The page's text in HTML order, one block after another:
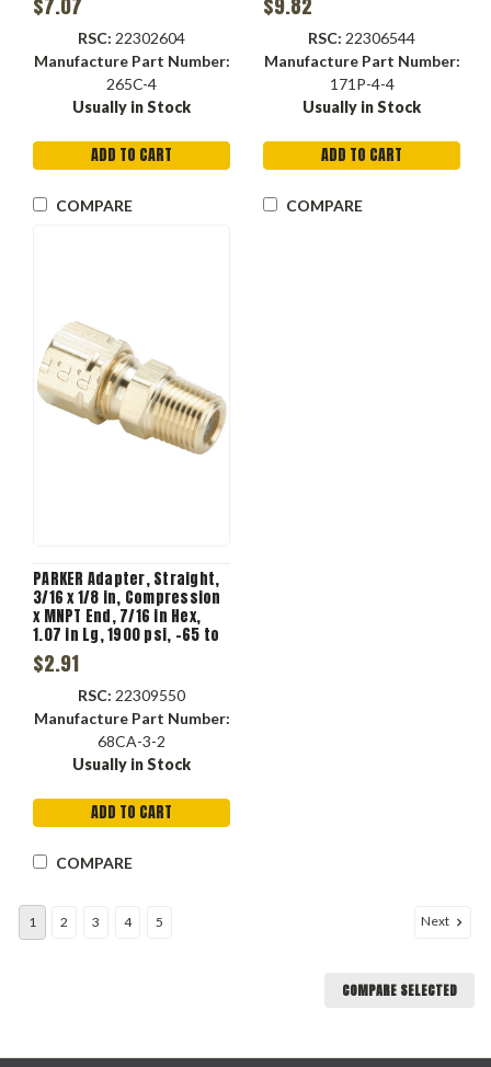
$7.07
RSC: 22302604
Manufacture Part Number:
265C-4
Usually in Stock
ADD TO CART
COMPARE
Forged, Run Tee
$9.82
RSC: 22306544
Manufacture Part Number:
171P-4-4
Usually in Stock
ADD TO CART
COMPARE
PARKER Adapter, Straight,
3/16 x 1/8 in, Compression
x MNPT End, 7/16 in Hex,
1.07 in Lg, 1900 psi, -65 to
250 deg C, Brass, 1/8 in
Flow Diameter, Forged,
Domestic
$2.91
RSC: 22309550
Manufacture Part Number:
68CA-3-2
Usually in Stock
ADD TO CART
COMPARE
1 2 3 4 5 Next
COMPARE SELECTED